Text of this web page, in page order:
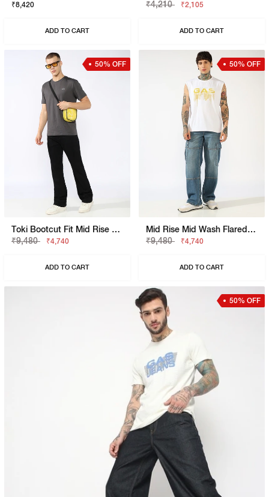
₹8,420
ADD TO CART
₹4,210
₹2,105
ADD TO CART
50% OFF
Toki Bootcut Fit Mid Rise Mid Wash Black Jeans
₹9,480
₹4,740
ADD TO CART
50% OFF
Mid Rise Mid Wash Flared Cargo Jeans
₹9,480
₹4,740
ADD TO CART
50% OFF